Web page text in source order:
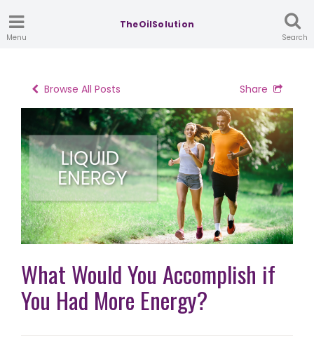
Menu
TheOilSolution
Search
Browse All Posts Share
What Would You Accomplish if
You Had More Energy?